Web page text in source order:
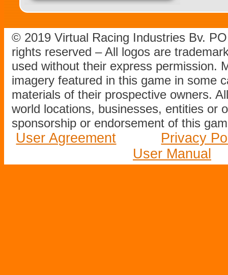
© 2019 Virtual Racing Industries Bv.
rights reserved – All logos are
used without their express permission.
imagery featured in this game in some
materials of their prospective owners.
world locations, businesses, entities or
sponsorship or endorsement of this
User Agreement
Privacy
User Manual